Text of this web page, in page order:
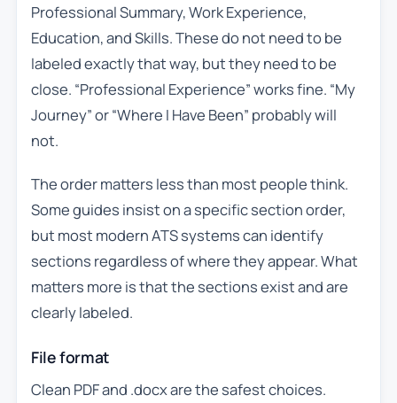
Professional Summary, Work Experience,
Education, and Skills. These do not need to be
labeled exactly that way, but they need to be
close. “Professional Experience” works fine. “My
Journey” or “Where I Have Been” probably will
not.
The order matters less than most people think.
Some guides insist on a specific section order,
but most modern ATS systems can identify
sections regardless of where they appear. What
matters more is that the sections exist and are
clearly labeled.
File format
Clean PDF and .docx are the safest choices.